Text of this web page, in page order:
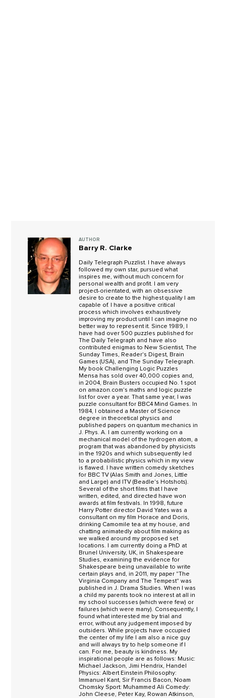
AUTHOR
Barry R. Clarke
Daily Telegraph Puzzlist. I have always
followed my own star, pursued what
inspires me, without much concern for
personal wealth and profit. I am very
project-orientated, with an obsessive
desire to create to the highest quality I am
capable of. I have a positive critical
process which involves exhaustively
improving my product until I can imagine no
better way to represent it. Since 1989, I
have had over 500 puzzles published for
The Daily Telegraph and have also
contributed enigmas to New Scientist, The
Sunday Times, Reader's Digest, Brain
Games (USA), and The Sunday Telegraph.
My book Challenging Logic Puzzles
Mensa has sold over 40,000 copies and,
in 2004, Brain Busters occupied No. 1 spot
on amazon.com's maths and logic puzzle
list for over a year. That same year, I was
puzzle consultant for BBC4 Mind Games. In
1984, I obtained a Master of Science
degree in theoretical physics and
published papers on quantum mechanics in
J. Phys. A. I am currently working on a
mechanical model of the hydrogen atom, a
program that was abandoned by physicists
in the 1920s and which subsequently led
to a probabilistic physics which in my view
is flawed. I have written comedy sketches
for BBC TV (Alas Smith and Jones, Little
and Large) and ITV (Beadle's Hotshots).
Several of the short films that I have
written, edited, and directed have won
awards at film festivals. In 1998, future
Harry Potter director David Yates was a
consultant on my film Horace and Doris,
drinking Camomile tea at my house, and
chatting animatedly about film making as
we walked around my proposed set
locations. I am currently doing a PhD at
Brunel University, UK, in Shakespeare
Studies, examining the evidence for
Shakespeare being unavailable to write
certain plays and, in 2011, my paper "The
Virginia Company and The Tempest" was
published in J. Drama Studies. When I was
a child my parents took no interest at all in
my school successes (which were few) or
failures (which were many). Consequently, I
found what interested me by trial and
error, without any judgement imposed by
outsiders. While projects have occupied
the center of my life I am also a nice guy
and will always try to help someone if I
can. For me, beauty is kindness. My
inspirational people are as follows: Music:
Michael Jackson, Jimi Hendrix, Handel
Physics: Albert Einstein Philosophy:
Immanuel Kant, Sir Francis Bacon, Noam
Chomsky Sport: Muhammed Ali Comedy:
John Cleese, Peter Kay, Rowan Atkinson,